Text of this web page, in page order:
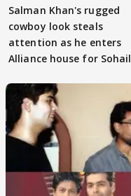
Salman Khan's rugged
cowboy look steals
attention as he enters
Alliance house for Sohail